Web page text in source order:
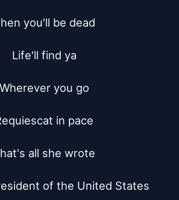
you'll be dead
Life'll find ya
Wherever you go
in pace
all she wrote
of the United States